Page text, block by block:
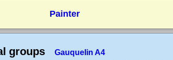
Painter
groups
Gauquelin A4